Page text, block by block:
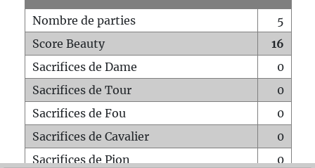
Nombre de parties
5
Score Beauty
16
Sacrifices de Dame
0
Sacrifices de Tour
0
Sacrifices de Fou
0
Sacrifices de Cavalier
0
Sacrifices de Pion
0